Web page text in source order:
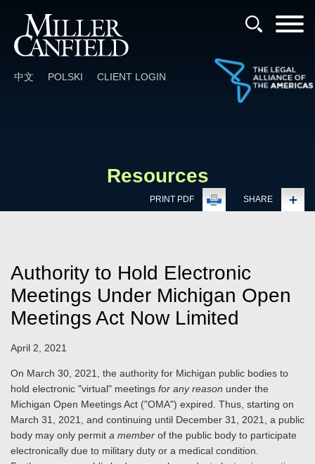
中文 POLSKI CLIENT LOGIN
Resources
PRINT PDF SHARE
Authority to Hold Electronic
Meetings Under Michigan Open
Meetings Act Now Limited
April 2, 2021
On March 30, 2021, the authority for Michigan public bodies to
hold electronic "virtual" meetings for any reason under the
Michigan Open Meetings Act ("OMA") expired. Thus, starting on
March 31, 2021, and continuing until December 31, 2021, a public
body may only permit a member of the public body to participate
electronically due to military duty or a medical condition.